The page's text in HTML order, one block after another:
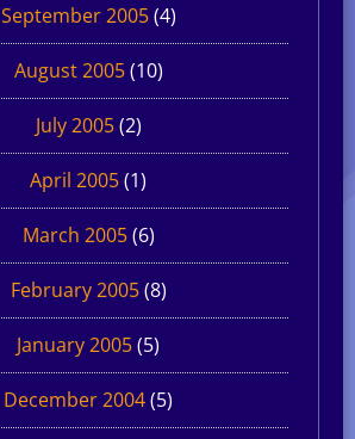
September 2005(4)
August 2005(10)
July 2005(2)
April 2005(1)
March 2005(6)
February 2005(8)
January 2005(5)
December 2004(5)